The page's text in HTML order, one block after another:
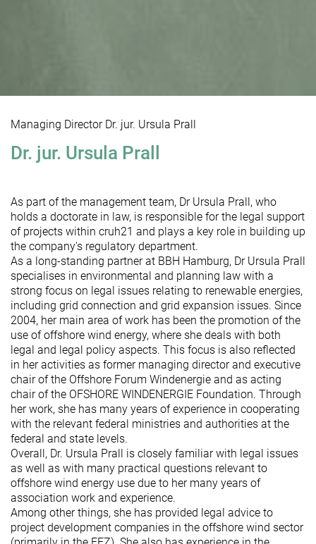
Managing Director Dr. jur. Ursula Prall
Dr. jur. Ursula Prall
As part of the management team, Dr Ursula Prall, who
holds a doctorate in law, is responsible for the legal support
of projects within cruh21 and plays a key role in building up
the company's regulatory department.
As a long-standing partner at BBH Hamburg, Dr Ursula Prall
specialises in environmental and planning law with a
strong focus on legal issues relating to renewable energies,
including grid connection and grid expansion issues. Since
2004, her main area of work has been the promotion of the
use of offshore wind energy, where she deals with both
legal and legal policy aspects. This focus is also reflected
in her activities as former managing director and executive
chair of the Offshore Forum Windenergie and as acting
chair of the OFSHORE WINDENERGIE Foundation. Through
her work, she has many years of experience in cooperating
with the relevant federal ministries and authorities at the
federal and state levels.
Overall, Dr. Ursula Prall is closely familiar with legal issues
as well as with many practical questions relevant to
offshore wind energy use due to her many years of
association work and experience.
Among other things, she has provided legal advice to
project development companies in the offshore wind sector